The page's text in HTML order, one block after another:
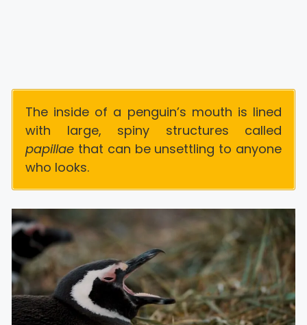
The inside of a penguin’s mouth is lined
with large, spiny structures called
papillae that can be unsettling to anyone
who looks.